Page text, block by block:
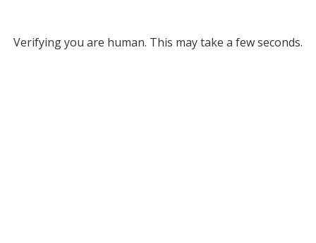
Verifying you are human. This may take a few seconds.